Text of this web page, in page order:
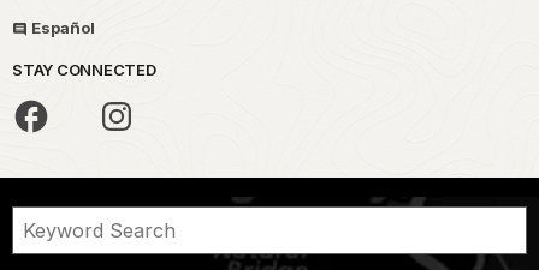
Español
STAY CONNECTED